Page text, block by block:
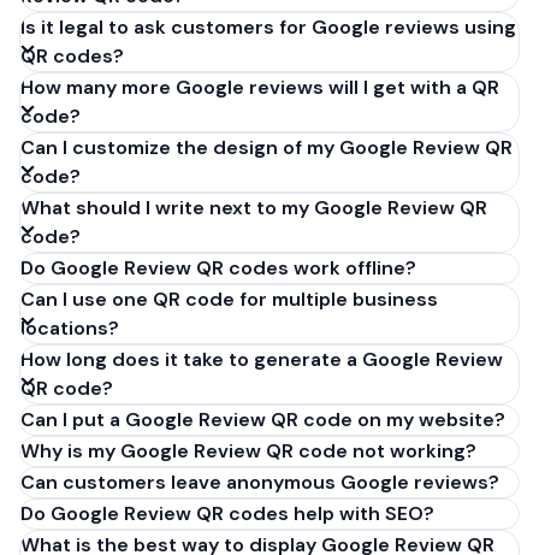
Is it legal to ask customers for Google reviews using
QR codes?
How many more Google reviews will I get with a QR
code?
Can I customize the design of my Google Review QR
code?
What should I write next to my Google Review QR
code?
Do Google Review QR codes work offline?
Can I use one QR code for multiple business
locations?
How long does it take to generate a Google Review
QR code?
Can I put a Google Review QR code on my website?
Why is my Google Review QR code not working?
Can customers leave anonymous Google reviews?
Do Google Review QR codes help with SEO?
What is the best way to display Google Review QR